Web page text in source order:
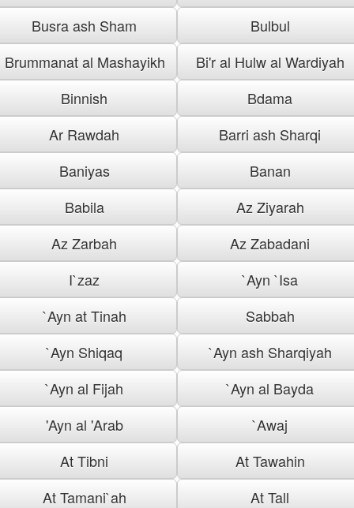
Busra ash Sham
Bulbul
Brummanat al Mashayikh
Bi'r al Hulw al Wardiyah
Binnish
Bdama
Ar Rawdah
Barri ash Sharqi
Baniyas
Banan
Babila
Az Ziyarah
Az Zarbah
Az Zabadani
I`zaz
`Ayn `Isa
`Ayn at Tinah
Sabbah
`Ayn Shiqaq
`Ayn ash Sharqiyah
`Ayn al Fijah
`Ayn al Bayda
'Ayn al 'Arab
`Awaj
At Tibni
At Tawahin
At Tamani`ah
At Tall